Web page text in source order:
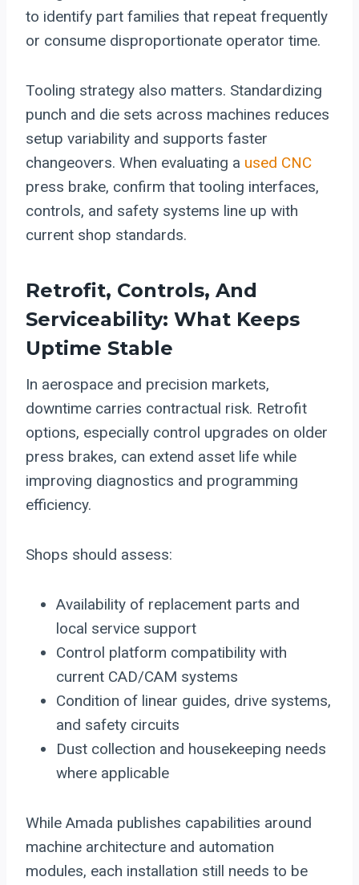
to identify part families that repeat frequently
or consume disproportionate operator time.
Tooling strategy also matters. Standardizing
punch and die sets across machines reduces
setup variability and supports faster
changeovers. When evaluating a used CNC
press brake, confirm that tooling interfaces,
controls, and safety systems line up with
current shop standards.
Retrofit, Controls, And
Serviceability: What Keeps
Uptime Stable
In aerospace and precision markets,
downtime carries contractual risk. Retrofit
options, especially control upgrades on older
press brakes, can extend asset life while
improving diagnostics and programming
efficiency.
Shops should assess:
Availability of replacement parts and
local service support
Control platform compatibility with
current CAD/CAM systems
Condition of linear guides, drive systems,
and safety circuits
Dust collection and housekeeping needs
where applicable
While Amada publishes capabilities around
machine architecture and automation
modules, each installation still needs to be